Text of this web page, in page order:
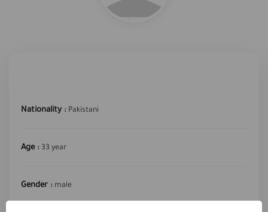
Nationality : Pakistani
Age : 33 year
Gender : male